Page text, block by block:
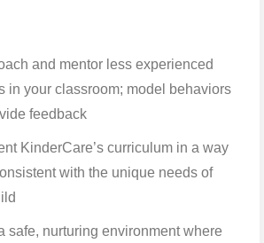
and mentor less experienced
in your classroom; model behaviors
feedback
KinderCare’s curriculum in a way
with the unique needs of
safe, nurturing environment where